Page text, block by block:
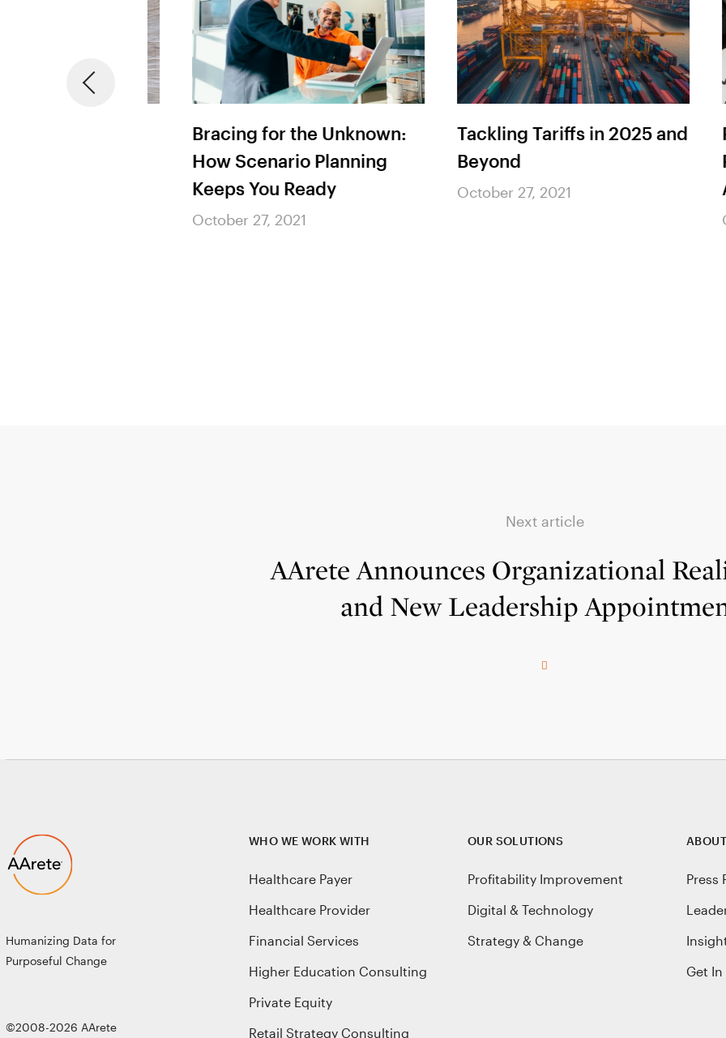
Bracing for the Unknown:
How Scenario Planning
Keeps You Ready
October 27, 2021
Tackling Tariffs in 2025 and
Beyond
October 27, 2021
Next article
AArete Announces Organizational
and New Leadership
Humanizing Data for
Purposeful Change
©2008-2026 AArete
WHO WE WORK WITH
Healthcare Payer
Healthcare Provider
Financial Services
Higher Education Consulting
Private Equity
Retail Strategy Consulting
OUR SOLUTIONS
Profitability Improvement
Digital & Technology
Strategy & Change
Press
Get